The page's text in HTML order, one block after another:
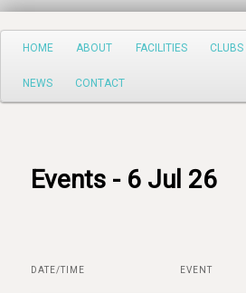
Search
Main
Skip
to
content
HOME ABOUT FACILITIES CLUBS
NEWS CONTACT
Events - 6 Jul 26
DATE/TIME EVENT